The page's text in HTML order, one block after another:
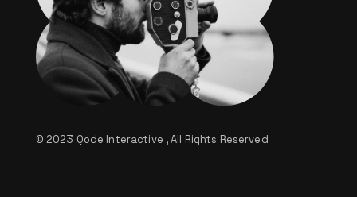
© 2023 Qode Interactive , All Rights Reserved